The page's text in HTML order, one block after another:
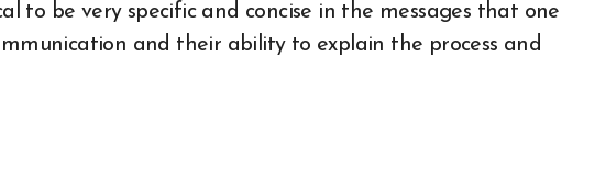
to be very specific and concise in the messages that one
and their ability to explain the process and